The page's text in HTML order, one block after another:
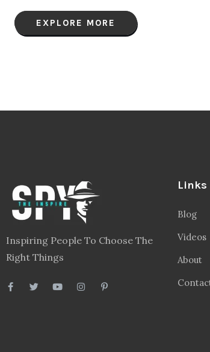
EXPLORE MORE
Inspiring People To Choose The
Right Things
Links
Blog
Videos
About